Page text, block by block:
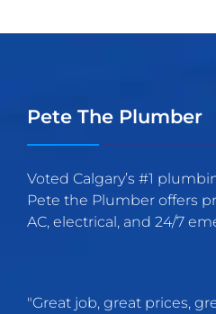
Pete The Plumber
Voted Calgary’s #1
Pete the Plumber offers
AC, electrical, and 24/7
"Great job, great prices,